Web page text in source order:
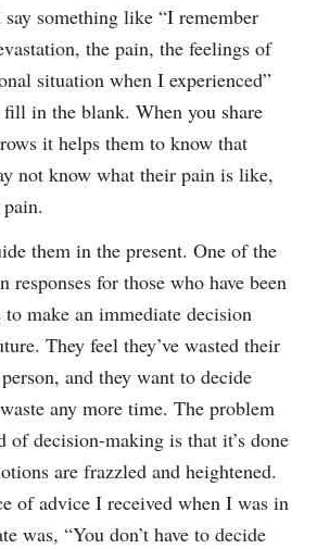
say something like “I remember
the pain, the feelings of
situation when I experienced”
fill in the blank. When you share
it helps them to know that
not know what their pain is like,
them in the present. One of the
responses for those who have been
to make an immediate decision
They feel they’ve wasted their
and they want to decide
any more time. The problem
decision-making is that it’s done
are frazzled and heightened.
of advice I received when I was in
was, “You don’t have to decide